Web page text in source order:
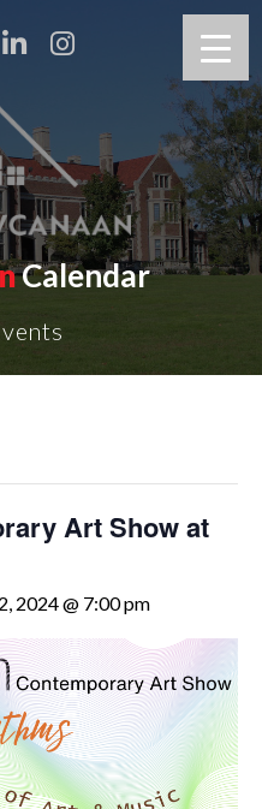
Calendar
Art Show at
2024 @ 7:00 pm